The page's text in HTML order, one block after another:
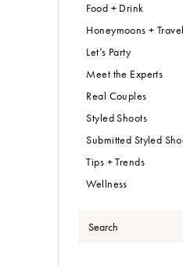
Food + Drink
Honeymoons + Travel
Let’s Party
Meet the Experts
Real Couples
Styled Shoots
Submitted Styled
Tips + Trends
Wellness